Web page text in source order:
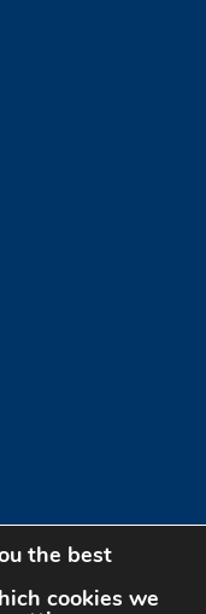
the best
cookies we